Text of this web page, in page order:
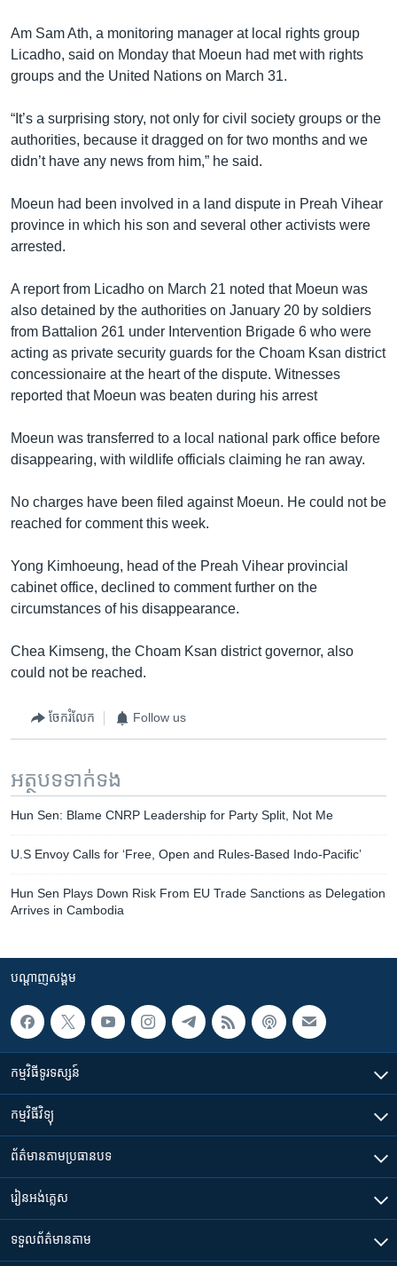
Am Sam Ath, a monitoring manager at local rights group
Licadho, said on Monday that Moeun had met with rights
groups and the United Nations on March 31.
“It’s a surprising story, not only for civil society groups or the
authorities, because it dragged on for two months and we
didn’t have any news from him,” he said.
Moeun had been involved in a land dispute in Preah Vihear
province in which his son and several other activists were
arrested.
A report from Licadho on March 21 noted that Moeun was
also detained by the authorities on January 20 by soldiers
from Battalion 261 under Intervention Brigade 6 who were
acting as private security guards for the Choam Ksan district
concessionaire at the heart of the dispute. Witnesses
reported that Moeun was beaten during his arrest
Moeun was transferred to a local national park office before
disappearing, with wildlife officials claiming he ran away.
No charges have been filed against Moeun. He could not be
reached for comment this week.
Yong Kimhoeung, head of the Preah Vihear provincial
cabinet office, declined to comment further on the
circumstances of his disappearance.
Chea Kimseng, the Choam Ksan district governor, also
could not be reached.
ចែករំលែក Follow us
អត្ថបទ​ទាក់ទង
Hun Sen: Blame CNRP Leadership for Party Split, Not Me
U.S Envoy Calls for ‘Free, Open and Rules-Based Indo-Pacific’
Hun Sen Plays Down Risk From EU Trade Sanctions as Delegation
Arrives in Cambodia
បណ្តាញ​សង្គម
កម្មវិធី​ទូរទស្សន៍
កម្មវិធី​វិទ្យុ
ព័ត៌មាន​តាមប្រធានបទ​
រៀន​​អង់គ្លេស
ទទួល​ព័ត៌មាន​តាម